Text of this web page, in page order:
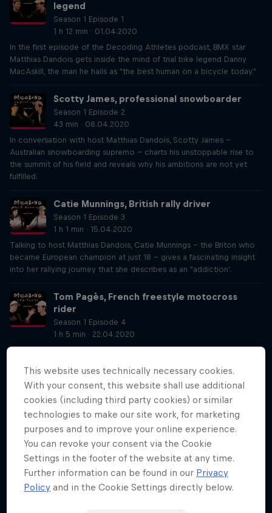
legend
Season 1 Episode 1
1 h 12 min · 01.04.2020
In the first episode of the Decoding Athletes podcast, BMX star
Matthias Dandois gets inside the mind of trial bike legend Danny
MacAskill, the man he hails as "the best human on a bicycle today."
Scotty James, professional snowboarder
Season 1 Episode 2
43 min · 08.04.2020
In conversation with host Matthias Dandois, Scotty James –
Australian snowboarding supremo – charts his unstoppable rise to
the summit of his field and reveals why his ambitions are not yet
fulfilled.
Catie Munnings, British rally driver
Season 1 Episode 3
1 h 1 min · 15.04.2020
Talking to host Matthias Dandois, Catie Munnings – the Briton who
became European champion at just 18 – gives a fascinating insight
into her rallying journey that she describes as an "addiction'.
Tom Pagès, French freestyle motocross
rider
Season 1 Episode 4
1 h 5 min · 22.04.2020
Host Matthias Dandois gets the chance to talk one of his sporting
Tom Pagès, who he describes as "the most innovative athlete on a
motorbike ever."
Justine Dupont, French surfer
Season 1 Episode 5
1 h 1 min · 24.06.2020
French big wave surfer Justine Dupont details to Matthias Dandois
how she soared from teenage longboard prodigy into big wave
superstar, who recently set a new landmark riding the wave of her
This website uses technically necessary cookies.
With your consent, this website shall use additional
cookies (including third party cookies) or similar
technologies to make our site work, for marketing
purposes and to improve your online experience.
You can revoke your consent via the Cookie
Settings in the footer of the website at any time.
Further information can be found in our Privacy
Policy and in the Cookie Settings directly below.